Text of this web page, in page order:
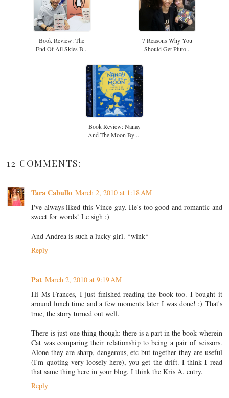
Book Review: The
End Of All Skies B...
7 Reasons Why You
Should Get Pluto...
Book Review: Nanay
And The Moon By ...
12 COMMENTS:
Tara Cabullo March 2, 2010 at 1:18 AM
I've always liked this Vince guy. He's too good and romantic and
sweet for words! Le sigh :)
And Andrea is such a lucky girl. *wink*
Reply
Pat March 2, 2010 at 9:19 AM
Hi Ms Frances, I just finished reading the book too. I bought it
around lunch time and a few moments later I was done! :) That's
true, the story turned out well.
There is just one thing though: there is a part in the book wherein
Cat was comparing their relationship to being a pair of scissors.
Alone they are sharp, dangerous, etc but together they are useful
(I'm quoting very loosely here), you get the drift. I think I read
that same thing here in your blog. I think the Kris A. entry.
Reply